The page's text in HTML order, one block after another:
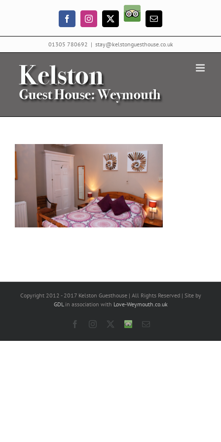
content
FacebookInstagram
X
Trip
AdvisorEmail
01305 780692 | stay@kelstonguesthouse.co.uk
Copyright 2012 - 2017 Kelston Guesthouse | All Rights Reserved | Site by
GDLin association with Love-Weymouth.co.uk
FacebookInstagramTrip
Email